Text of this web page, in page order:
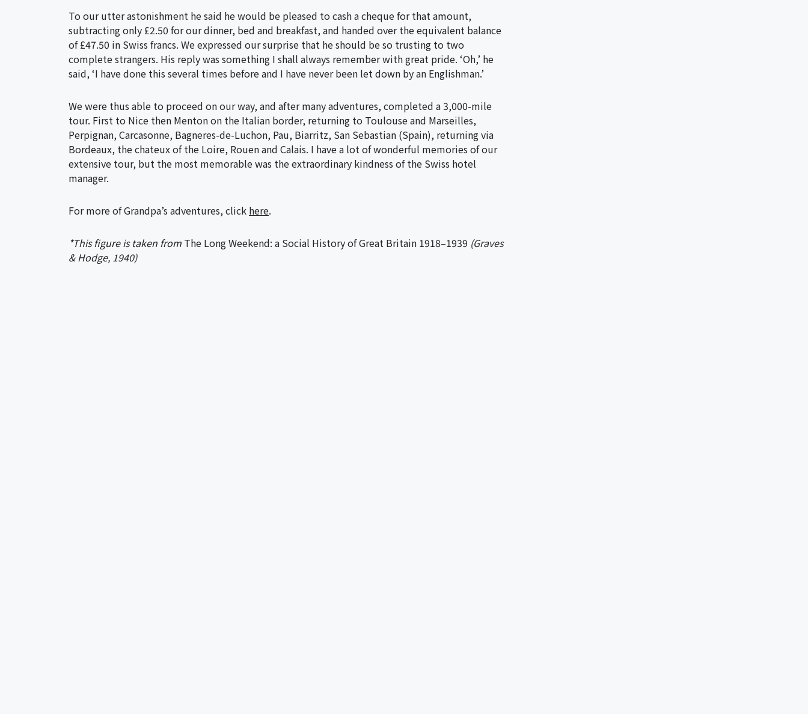
To our utter astonishment he said he would be pleased to cash a cheque for that amount,
subtracting only £2.50 for our dinner, bed and breakfast, and handed over the equivalent balance
of £47.50 in Swiss francs. We expressed our surprise that he should be so trusting to two
complete strangers. His reply was something I shall always remember with great pride. ‘Oh,’ he
said, ‘I have done this several times before and I have never been let down by an Englishman.’
We were thus able to proceed on our way, and after many adventures, completed a 3,000-mile
tour. First to Nice then Menton on the Italian border, returning to Toulouse and Marseilles,
Perpignan, Carcasonne, Bagneres-de-Luchon, Pau, Biarritz, San Sebastian (Spain), returning via
Bordeaux, the chateux of the Loire, Rouen and Calais. I have a lot of wonderful memories of our
extensive tour, but the most memorable was the extraordinary kindness of the Swiss hotel
manager.
For more of Grandpa’s adventures, click here.
*This figure is taken from The Long Weekend: a Social History of Great Britain 1918–1939 (Graves
& Hodge, 1940)